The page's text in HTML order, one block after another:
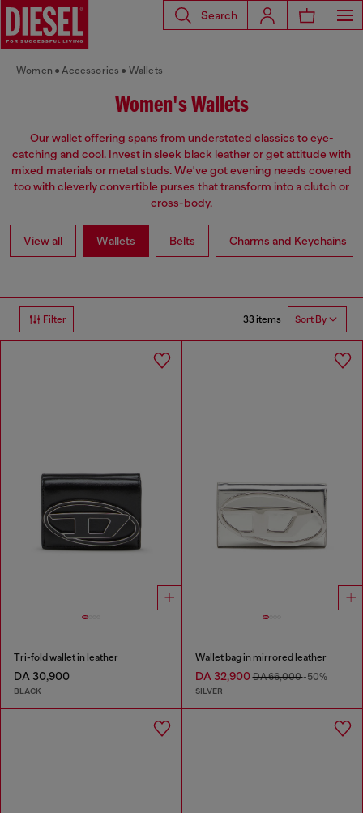
Search
Women Accessories Wallets
Women's Wallets
Our wallet offering spans from understated classics to eye-
catching and cool. Invest in sleek black leather or get attitude with
mixed materials or metal studs. We've got evening needs covered
too with cleverly convertible purses that transform into a clutch or
cross-body.
View all Wallets Belts Charms and Keychains
Filter 33 items Sort By
Tri-fold wallet in leather
DA 30,900
BLACK
Wallet bag in mirrored leather
DA 32,900DA 66,000-50%
SILVER